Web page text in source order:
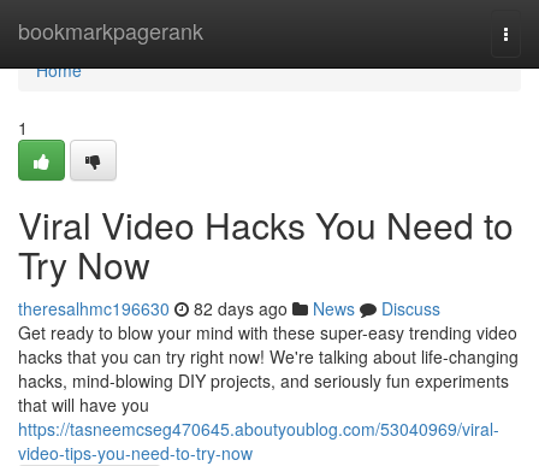
bookmarkpagerank
Home
Home
1
Viral Video Hacks You Need to
Try Now
theresalhmc196630 82 days ago News
Discuss
Get ready to blow your mind with these super-easy trending video
hacks that you can try right now! We're talking about life-changing
hacks, mind-blowing DIY projects, and seriously fun experiments
that will have you
https://tasneemcseg470645.aboutyoublog.com/53040969/viral-
video-tips-you-need-to-try-now